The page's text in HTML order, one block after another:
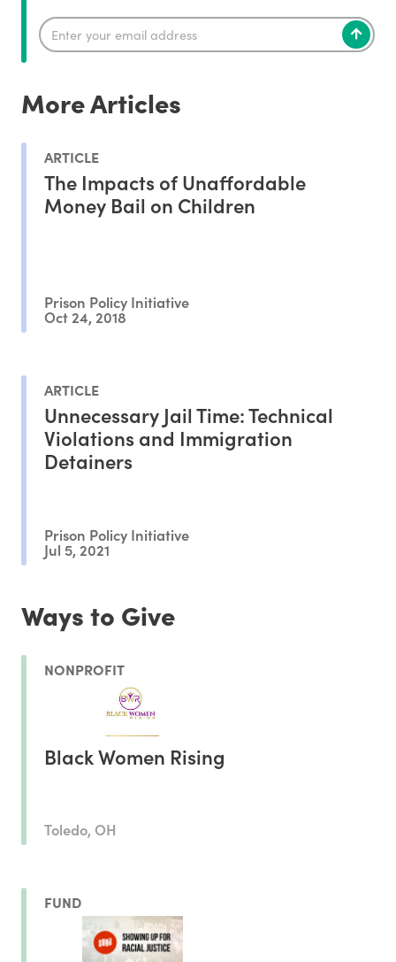
More Articles
ARTICLE
The Impacts of Unaffordable
Money Bail on Children
Prison Policy Initiative
Oct 24, 2018
ARTICLE
Unnecessary Jail Time: Technical
Violations and Immigration
Detainers
Prison Policy Initiative
Jul 5, 2021
Ways to Give
NONPROFIT
Black Women Rising
Toledo, OH
FUND